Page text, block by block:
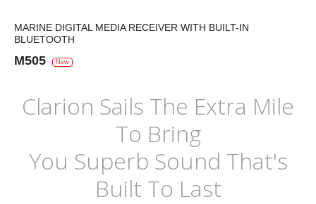
MARINE DIGITAL MEDIA RECEIVER WITH BUILT-IN
BLUETOOTH
M505 New
Clarion Sails The Extra Mile
To Bring
You Superb Sound That's
Built To Last